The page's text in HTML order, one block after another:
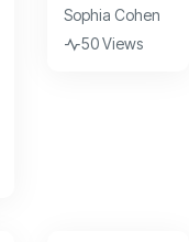
Sophia Cohen
50 Views